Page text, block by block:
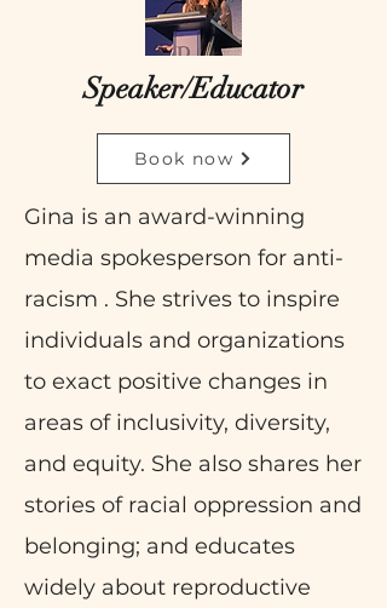
Speaker/Educator
Book now
Gina is an award-winning
media spokesperson for anti-
racism . She strives to inspire
individuals and organizations
to exact positive changes in
areas of inclusivity, diversity,
and equity. She also shares her
stories of racial oppression and
belonging; and educates
widely about reproductive